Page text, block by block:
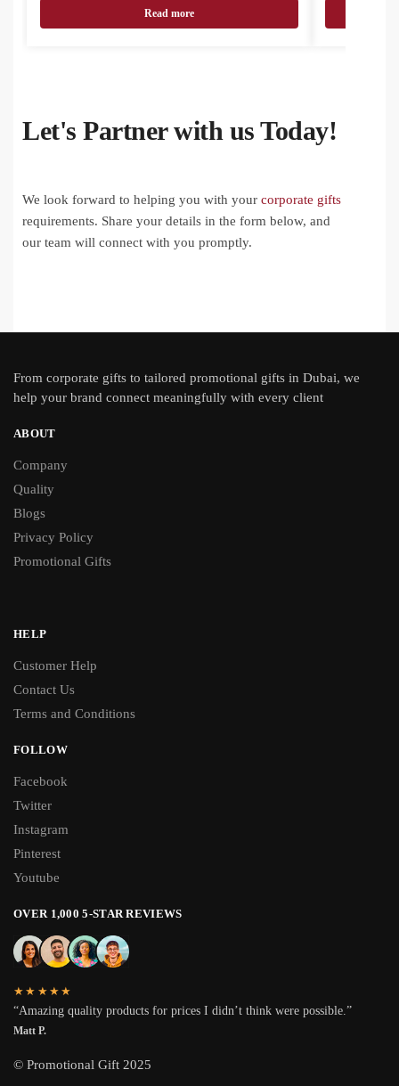
Read more
Let's Partner with us Today!
We look forward to helping you with your corporate gifts
requirements. Share your details in the form below, and
our team will connect with you promptly.
From corporate gifts to tailored promotional gifts in Dubai, we
help your brand connect meaningfully with every client
ABOUT
Company
Quality
Blogs
Privacy Policy
Promotional Gifts
HELP
Customer Help
Contact Us
Terms and Conditions
FOLLOW
Facebook
Twitter
Instagram
Pinterest
Youtube
OVER 1,000 5-STAR REVIEWS
★★★★★
“Amazing quality products for prices I didn’t think were possible.”
Matt P.
© Promotional Gift 2025